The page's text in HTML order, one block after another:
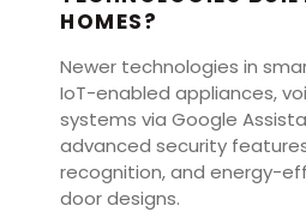
HOMES?
Newer technologies in
IoT-enabled appliances,
systems via Google
advanced security
recognition, and energy-
door designs.